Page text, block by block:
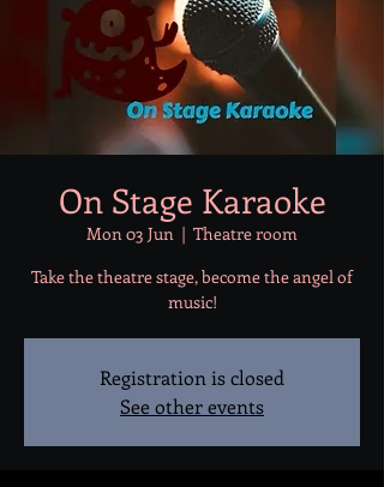
On Stage Karaoke
Mon 03 Jun
  |
Theatre room
Take the theatre stage, become the angel of
music!
Registration is closed
See other events